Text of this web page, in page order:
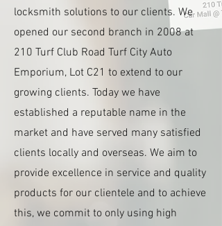
locksmith solutions to our clients. We
opened our second branch in 2008 at
210 Turf Club Road Turf City Auto
Emporium, Lot C21 to extend to our
growing clients. Today we have
established a reputable name in the
market and have served many satisfied
clients locally and overseas. We aim to
provide excellence in service and quality
products for our clientele and to achieve
this, we commit to only using high